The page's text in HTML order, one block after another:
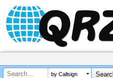
by Callsign